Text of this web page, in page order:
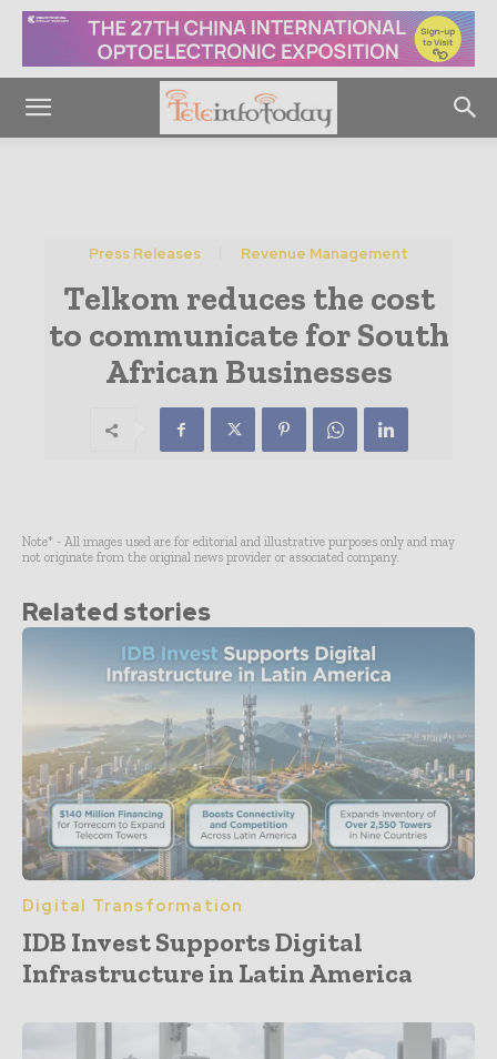
Press Releases Revenue Management
Telkom reduces the cost
to communicate for South
African Businesses
Note* - All images used are for editorial and illustrative purposes only and may
not originate from the original news provider or associated company.
Related stories
Digital Transformation
IDB Invest Supports Digital
Infrastructure in Latin America